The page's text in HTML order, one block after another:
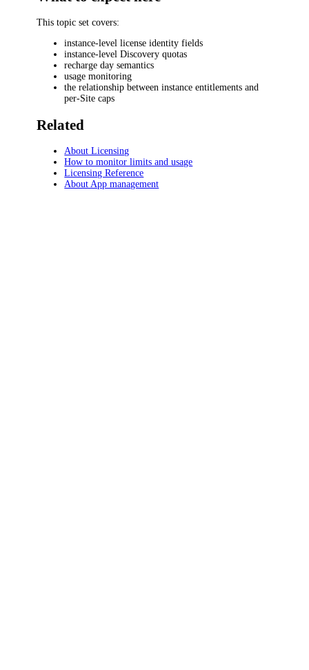
This topic set covers:
instance-level license identity fields
instance-level Discovery quotas
recharge day semantics
usage monitoring
the relationship between instance entitlements and
per-Site caps
Related
About Licensing
How to monitor limits and usage
Licensing Reference
About App management